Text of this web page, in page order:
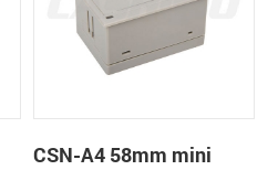
CSN-A4 58mm mini